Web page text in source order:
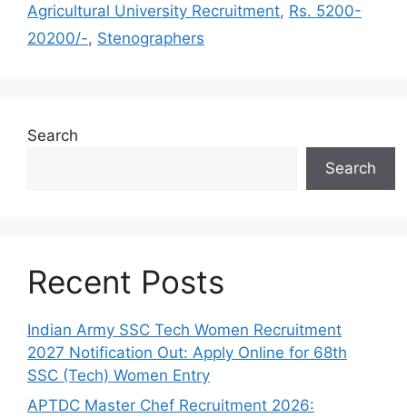
Agricultural University Recruitment, Rs. 5200-
20200/-, Stenographers
Search
Search
Recent Posts
Indian Army SSC Tech Women Recruitment
2027 Notification Out: Apply Online for 68th
SSC (Tech) Women Entry
APTDC Master Chef Recruitment 2026: